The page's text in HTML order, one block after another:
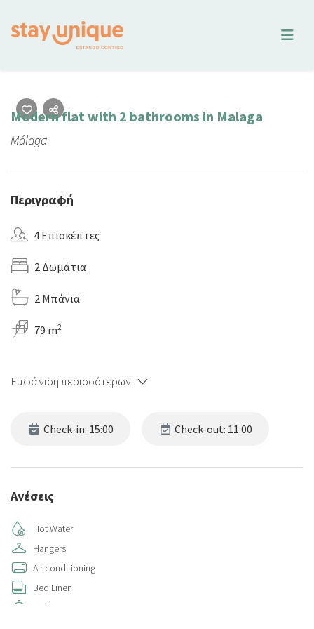
Modern flat with 2 bathrooms in Malaga
Málaga
Περιγραφή
4 Επισκέπτες
2 Δωμάτια
2 Μπάνια
79 m2
Εμφάνιση περισσότερων
Check-in: 15:00 Check-out: 11:00
Ανέσεις
Hot Water
Hangers
Air conditioning
Bed Linen
Kitchen